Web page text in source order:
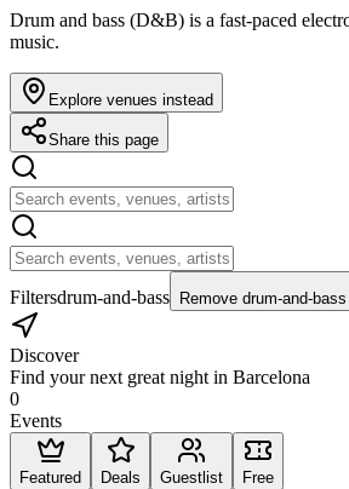
Drum and bass (D&B) is a fast-paced
music.
Explore venues instead
Share this page
Filtersdrum-and-bass Remove drum-and-
Discover
Find your next great night in Barcelona
0
Events
Featured Deals Guestlist Free